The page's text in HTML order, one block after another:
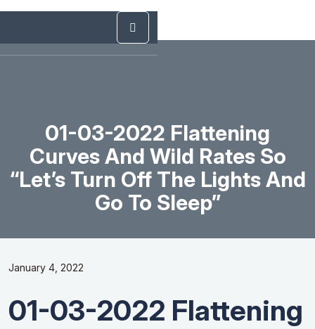
01-03-2022 Flattening
Curves And Wild Rates So
“Let’s Turn Off The Lights And
Go To Sleep”
January 4, 2022
01-03-2022 Flattening